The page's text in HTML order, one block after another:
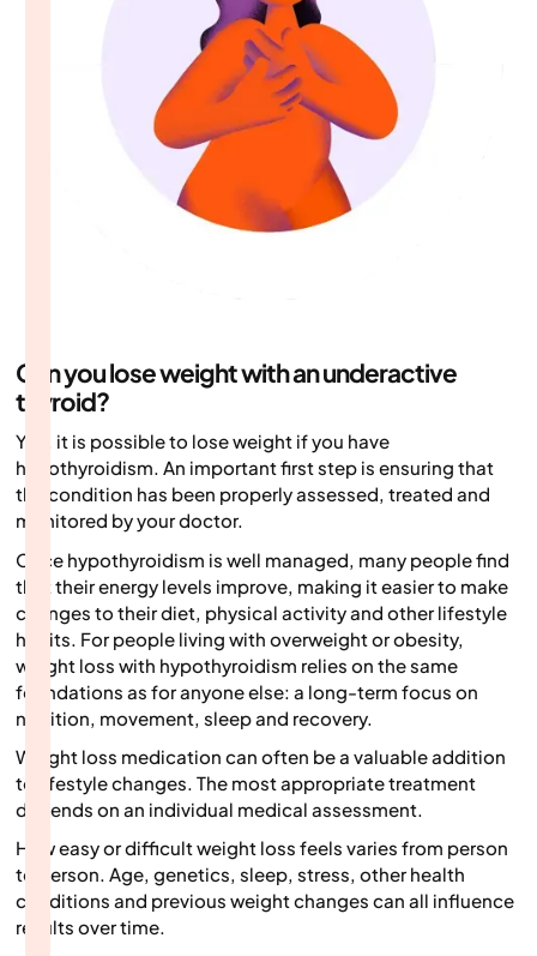
Can you lose weight with an underactive
thyroid?
Yes, it is possible to lose weight if you have
hypothyroidism. An important first step is ensuring that
the condition has been properly assessed, treated and
monitored by your doctor.
Once hypothyroidism is well managed, many people find
that their energy levels improve, making it easier to make
changes to their diet, physical activity and other lifestyle
habits. For people living with overweight or obesity,
weight loss with hypothyroidism relies on the same
foundations as for anyone else: a long-term focus on
nutrition, movement, sleep and recovery.
Weight loss medication can often be a valuable addition
to lifestyle changes. The most appropriate treatment
depends on an individual medical assessment.
How easy or difficult weight loss feels varies from person
to person. Age, genetics, sleep, stress, other health
conditions and previous weight changes can all influence
results over time.